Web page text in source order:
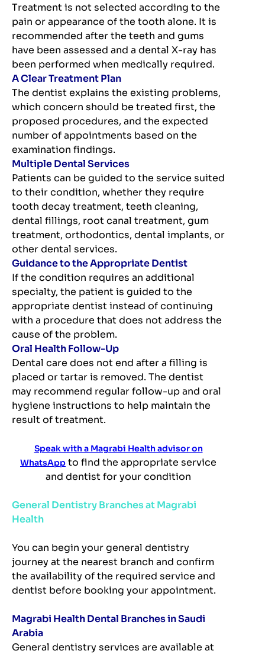
Treatment is not selected according to the
pain or appearance of the tooth alone. It is
recommended after the teeth and gums
have been assessed and a dental X-ray has
been performed when medically required.
A Clear Treatment Plan
The dentist explains the existing problems,
which concern should be treated first, the
proposed procedures, and the expected
number of appointments based on the
examination findings.
Multiple Dental Services
Patients can be guided to the service suited
to their condition, whether they require
tooth decay treatment, teeth cleaning,
dental fillings, root canal treatment, gum
treatment, orthodontics, dental implants, or
other dental services.
Guidance to the Appropriate Dentist
If the condition requires an additional
specialty, the patient is guided to the
appropriate dentist instead of continuing
with a procedure that does not address the
cause of the problem.
Oral Health Follow-Up
Dental care does not end after a filling is
placed or tartar is removed. The dentist
may recommend regular follow-up and oral
hygiene instructions to help maintain the
result of treatment.
Speak with a Magrabi Health advisor on
WhatsApp to find the appropriate service
and dentist for your condition
General Dentistry Branches at Magrabi
Health
You can begin your general dentistry
journey at the nearest branch and confirm
the availability of the required service and
dentist before booking your appointment.
Magrabi Health Dental Branches in Saudi
Arabia
General dentistry services are available at